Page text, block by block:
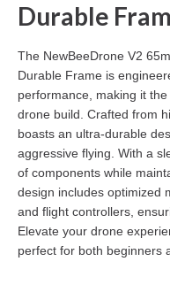
Durable
The NewBeeDrone V2
Durable Frame is
performance, making it
drone build. Crafted from
boasts an ultra-durable
aggressive flying. With a
of components while
design includes optimized
and flight controllers,
Elevate your drone
perfect for both beginners